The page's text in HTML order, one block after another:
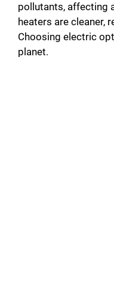
pollutants, affecting
heaters are cleaner,
Choosing electric
planet.